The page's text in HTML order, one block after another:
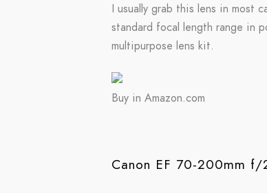
I usually grab this lens in most
standard focal length range in
multipurpose lens kit.
Buy in Amazon.com
Canon EF 70-200mm f/